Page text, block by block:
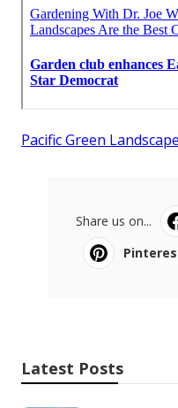
Pacific Green
Share us on...
Latest Posts